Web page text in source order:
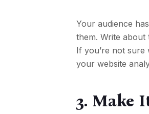
Your audience
them. Write
If you’re not
your website
3. Make